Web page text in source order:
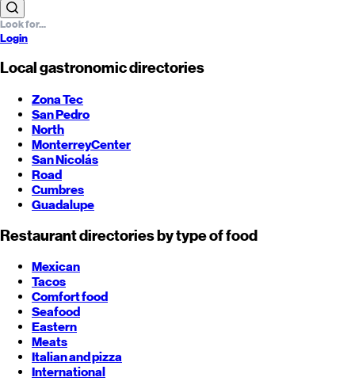
Login
Local gastronomic directories
Zona Tec
San Pedro
North
MonterreyCenter
San Nicolás
Road
Cumbres
Guadalupe
Restaurant directories by type of food
Mexican
Tacos
Comfort food
Seafood
Eastern
Meats
Italian and pizza
International